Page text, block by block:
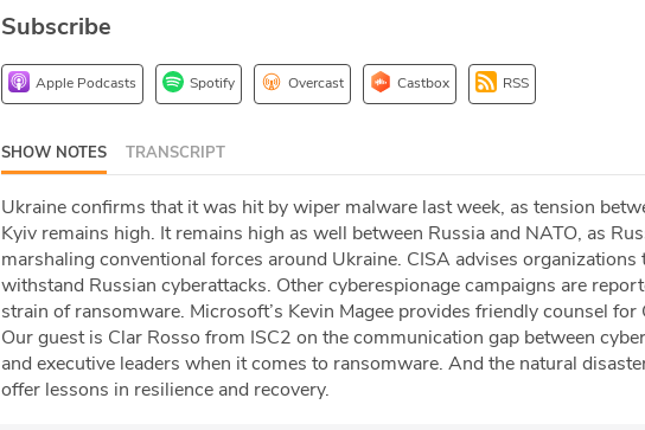
Subscribe
Apple Podcasts Spotify Overcast Castbox RSS
SHOW NOTES TRANSCRIPT
Ukraine confirms that it was hit by wiper malware last week, as tension
Kyiv remains high. It remains high as well between Russia and NATO, as
marshaling conventional forces around Ukraine. CISA advises organizations
withstand Russian cyberattacks. Other cyberespionage campaigns are
strain of ransomware. Microsoft’s Kevin Magee provides friendly counsel for
Our guest is Clar Rosso from ISC2 on the communication gap between
and executive leaders when it comes to ransomware. And the natural
offer lessons in resilience and recovery.